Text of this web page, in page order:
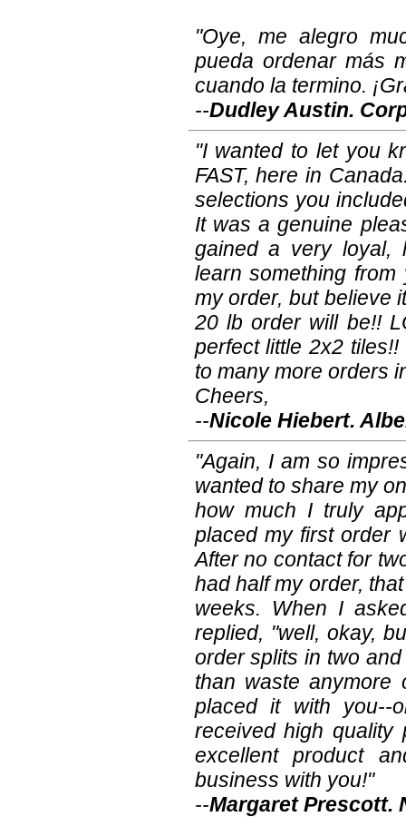
"Oye, me alegro
pueda ordenar más
cuando la termino.
--Dudley Austin.
"I wanted to let you
FAST, here in
selections you
It was a genuine
gained a very loyal,
learn something
my order, but believe
20 lb order will be!!
perfect little 2x2
to many more orders
Cheers,
--Nicole Hiebert.
"Again, I am so
wanted to share my
how much I truly
placed my first order
After no contact for
had half my order,
weeks. When I
replied, "well, okay,
order splits in two
than waste
placed it with you--
received high quality
excellent product
business with you!"
--Margaret Prescott.